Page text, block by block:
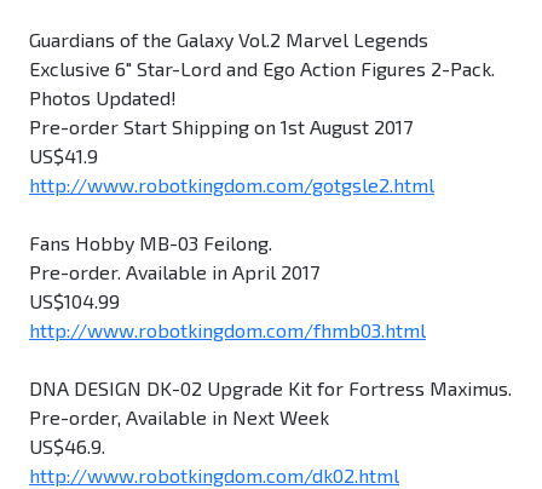
Guardians of the Galaxy Vol.2 Marvel Legends
Exclusive 6" Star-Lord and Ego Action Figures 2-Pack.
Photos Updated!
Pre-order Start Shipping on 1st August 2017
US$41.9
http://www.robotkingdom.com/gotgsle2.html
Fans Hobby MB-03 Feilong.
Pre-order. Available in April 2017
US$104.99
http://www.robotkingdom.com/fhmb03.html
DNA DESIGN DK-02 Upgrade Kit for Fortress Maximus.
Pre-order, Available in Next Week
US$46.9.
http://www.robotkingdom.com/dk02.html